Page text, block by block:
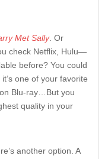
Met Sally. Or
check Netflix, Hulu—
before? You could
one of your favorite
Blu-ray…But you
quality in your
another option. A